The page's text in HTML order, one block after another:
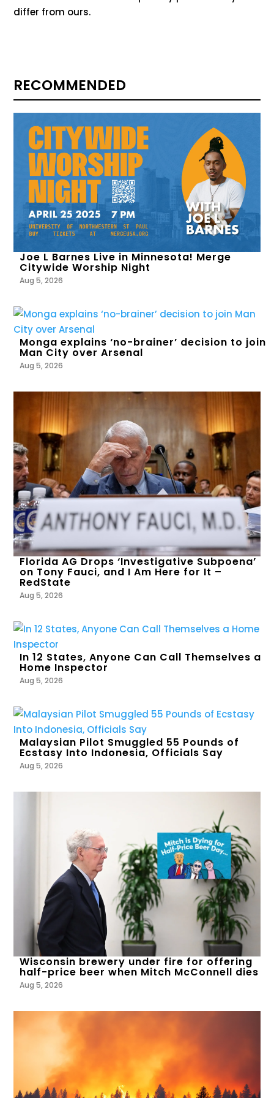
differ from ours.
RECOMMENDED
Joe L Barnes Live in Minnesota! Merge
Citywide Worship Night
Aug 5, 2026
Monga explains ‘no-brainer’ decision to join
Man City over Arsenal
Aug 5, 2026
Florida AG Drops ‘Investigative Subpoena’
on Tony Fauci, and I Am Here for It –
RedState
Aug 5, 2026
In 12 States, Anyone Can Call Themselves a
Home Inspector
Aug 5, 2026
Malaysian Pilot Smuggled 55 Pounds of
Ecstasy Into Indonesia, Officials Say
Aug 5, 2026
Wisconsin brewery under fire for offering
half-price beer when Mitch McConnell dies
Aug 5, 2026